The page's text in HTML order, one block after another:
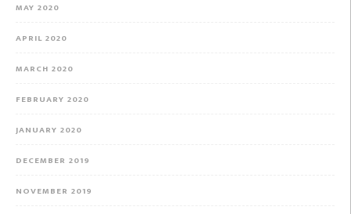
MAY 2020
APRIL 2020
MARCH 2020
FEBRUARY 2020
JANUARY 2020
DECEMBER 2019
NOVEMBER 2019